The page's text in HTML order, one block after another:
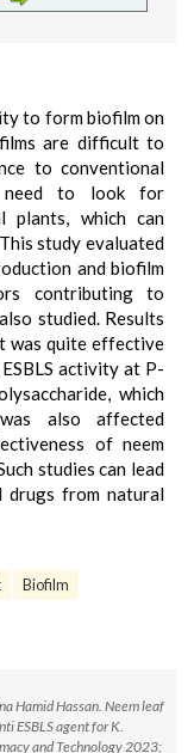
to form biofilm on
are difficult to
to conventional
need to look for
plants, which can
study evaluated
and biofilm
contributing to
studied. Results
was quite effective
activity at P-
which
also affected
of neem
studies can lead
drugs from natural
Biofilm
Hamid Hassan. Neem leaf
ESBLS agent for K.
and Technology 2023;